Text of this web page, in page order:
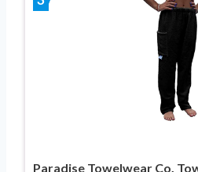
Paradise Towelwear Co.